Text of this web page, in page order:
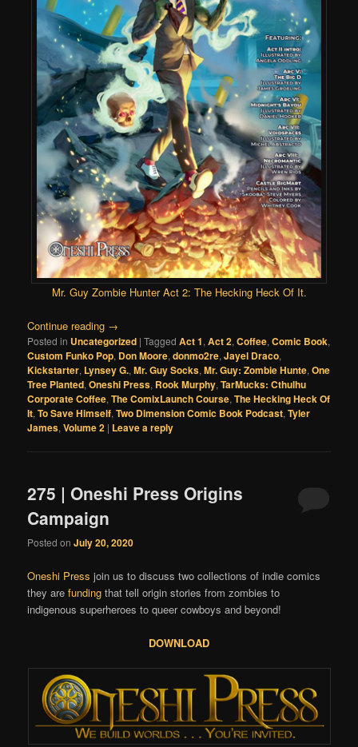
Mr. Guy Zombie Hunter Act 2: The Hecking Heck Of It.
Continue reading →
Posted in Uncategorized |Tagged Act 1,Act 2,Coffee,Comic Book,
Custom Funko Pop, Don Moore,donmo2re,Jayel Draco,
Kickstarter, Lynsey G.,Mr. Guy Socks,Mr. Guy: Zombie Hunte,One
Tree Planted,Oneshi Press, Rook Murphy,TarMucks: Cthulhu
Corporate Coffee,The ComixLaunch Course,The Hecking Heck Of
It,To Save Himself,Two Dimension Comic Book Podcast,Tyler
James,Volume 2 | Leave a reply
275 | Oneshi Press Origins
Campaign
Posted onJuly 20, 2020
Oneshi Press join us to discuss two collections of indie comics
they arefunding that tell origin stories from zombies to
indigenous superheroes to queer cowboys and beyond!
DOWNLOAD